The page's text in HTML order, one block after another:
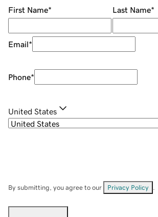
First Name* Last Name*
Email*
Phone*
United States
By submitting, you agree to our Privacy Policy